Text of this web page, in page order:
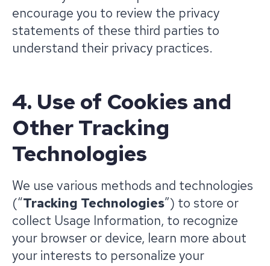
encourage you to review the privacy
statements of these third parties to
understand their privacy practices.
4. Use of Cookies and
Other Tracking
Technologies
We use various methods and technologies
(“Tracking Technologies”) to store or
collect Usage Information, to recognize
your browser or device, learn more about
your interests to personalize your